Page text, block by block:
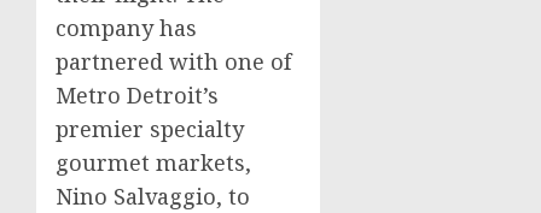
company has
partnered with one of
Metro Detroit’s
premier specialty
gourmet markets,
Nino Salvaggio, to